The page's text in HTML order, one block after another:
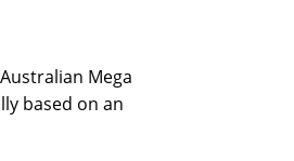
Mega
based on an